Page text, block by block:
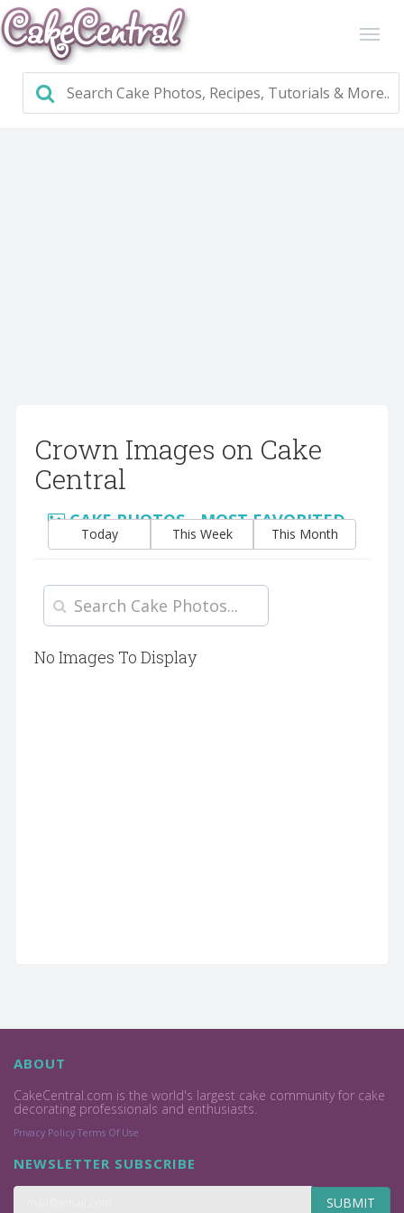
Crown Images on Cake
Central
CAKE PHOTOS - MOST FAVORITED
Today This Week This Month
No Images To Display
ABOUT
CakeCentral.com is the world's largest cake community for cake
decorating professionals and enthusiasts.
Privacy Policy Terms Of Use
NEWSLETTER SUBSCRIBE
SUBMIT